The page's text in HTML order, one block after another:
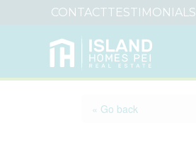
CONTACTTESTIMONIALS
« Go back